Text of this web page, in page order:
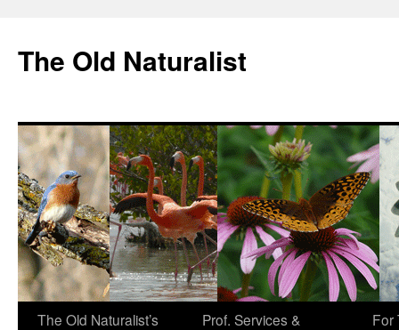
The Old Naturalist
The Old Naturalist’s
Prof. Services &
For